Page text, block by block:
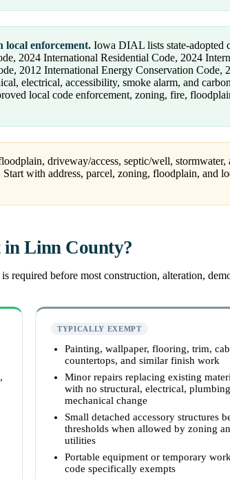
local enforcement. Iowa DIAL lists state-adopted
2024 International Residential Code, 2024
2012 International Energy Conservation Code,
electrical, accessibility, smoke alarm, and
local code enforcement, zoning, fire,
driveway/access, septic/well, stormwater,
with address, parcel, zoning, floodplain, and
Linn County?
required before most construction, alteration,
TYPICALLY EXEMPT
Painting, wallpaper, flooring, trim,
countertops, and similar finish work
Minor repairs replacing existing
with no structural, electrical,
mechanical change
Small detached accessory structures
thresholds when allowed by zoning
utilities
Portable equipment or temporary
code specifically exempts